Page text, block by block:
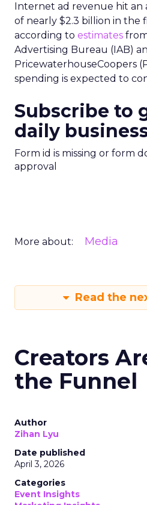
Internet ad revenue hit
of nearly $2.3 billion in the
according to estimates
Advertising Bureau (IAB)
PricewaterhouseCoopers
spending is expected to
Subscribe to
daily
Form id is missing or form
approval
More about: Media
Read the
Creators
the Funnel
Author
Zihan Lyu
Date published
April 3, 2026
Categories
Event Insights